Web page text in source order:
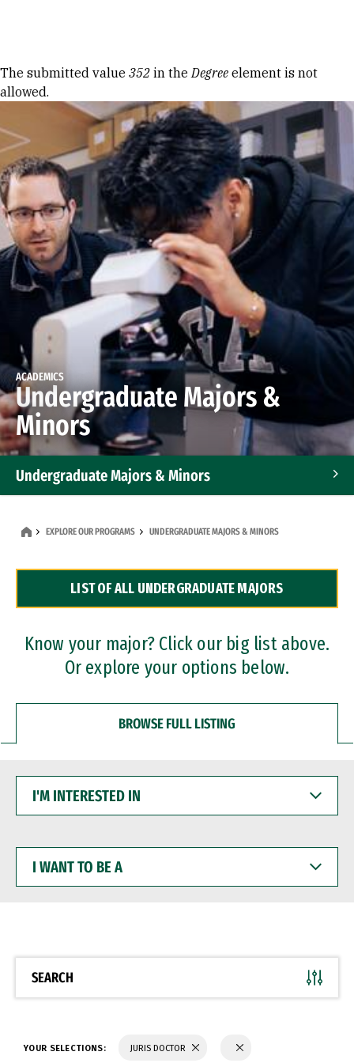
Error message
The submitted value 352 in theDegree element is not
allowed.
ACADEMICS
Undergraduate Majors &
Minors
Undergraduate Majors & Minors
Dual Degree Programs
Professional Certificates
EXPLORE OUR PROGRAMS UNDERGRADUATE MAJORS & MINORS
LIST OF ALL UNDERGRADUATE MAJORS
Know your major? Click our big list above.
Or explore your options below.
BROWSE FULL LISTING
INTERESTED
WANT
BE
SEARCH
YOUR SELECTIONS: JURIS DOCTOR